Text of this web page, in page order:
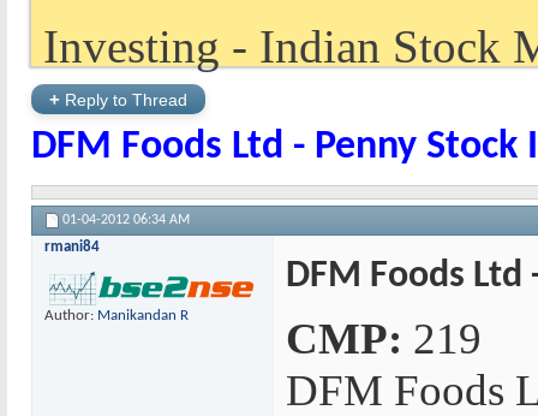
Investing - Indian Stock
+ Reply to Thread
DFM Foods Ltd - Penny Stock
01-04-2012 06:34 AM
rmani84
Author: Manikandan R
DFM Foods Ltd
CMP: 219
DFM Foods